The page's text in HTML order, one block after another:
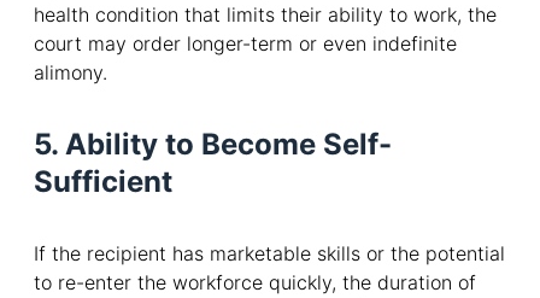
health condition that limits their ability to work, the
court may order longer-term or even indefinite
alimony.
5. Ability to Become Self-
Sufficient
If the recipient has marketable skills or the potential
to re-enter the workforce quickly, the duration of